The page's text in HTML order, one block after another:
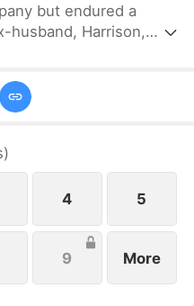
but endured a
husband, Harrison,
slapped him and
After the divorce,
)
4 5
9 More